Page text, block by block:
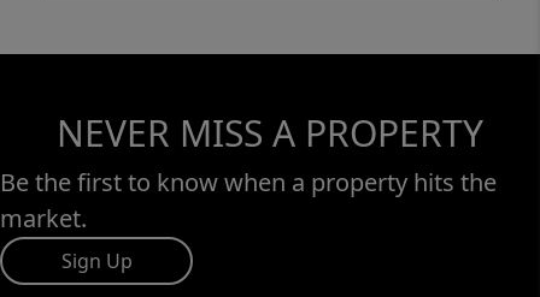
NEVER MISS A PROPERTY
Be the first to know when a property hits the
market.
Sign Up